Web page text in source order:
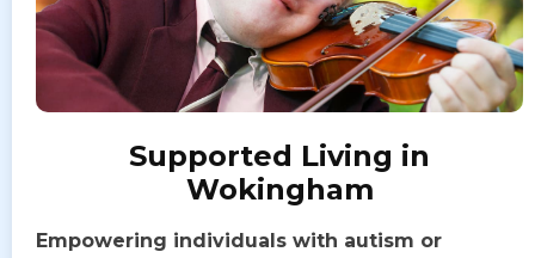
Supported Living in
Wokingham
Empowering individuals with autism or